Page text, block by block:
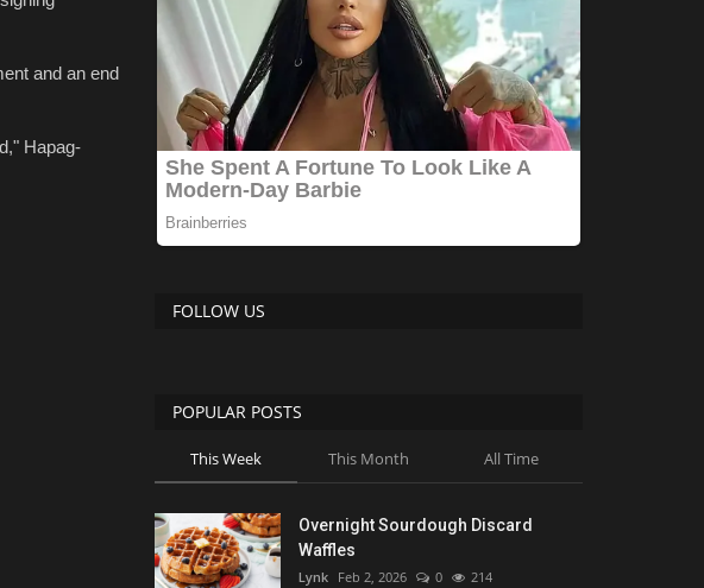
and an end
Hapag-
FOLLOW US
POPULAR POSTS
This Week This Month All Time
Overnight Sourdough Discard
Waffles
Lynk Feb 2, 2026 0 214